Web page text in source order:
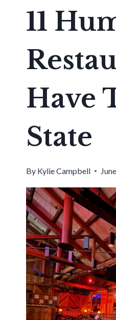
11
Have
State
By Kylie Campbell